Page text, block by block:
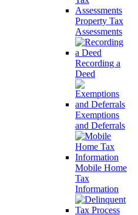
Property Tax
Assessments
Recording a
Deed
Exemptions
and Deferrals
Mobile Home
Tax
Information